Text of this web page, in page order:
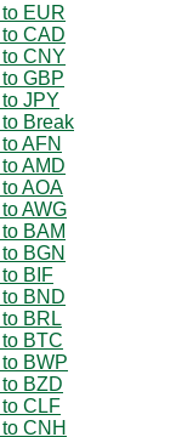
EUR
CAD
CNY
GBP
JPY
Break
AFN
AMD
AOA
AWG
BAM
BGN
BIF
BND
BRL
BTC
BWP
BZD
CLF
CNH